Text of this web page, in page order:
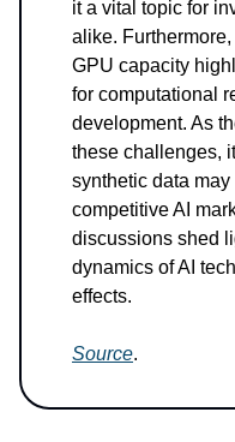
it a vital topic for
alike.
GPU capacity
for computational
development. As
these challenges,
synthetic data
competitive AI
discussions shed
dynamics of AI
effects.
Source.